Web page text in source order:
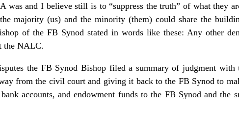
was and I believe still is to “suppress the truth” of what they
majority (us) and the minority (them) could share the
of the FB Synod stated in words like these: Any other
the NALC.
the FB Synod Bishop filed a summary of judgment with
from the civil court and giving it back to the FB Synod to
accounts, and endowment funds to the FB Synod and the